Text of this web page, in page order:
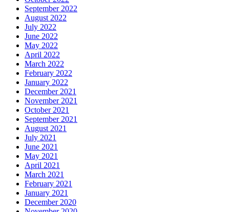
September 2022
August 2022
July 2022
June 2022
May 2022
April 2022
March 2022
February 2022
January 2022
December 2021
November 2021
October 2021
September 2021
August 2021
July 2021
June 2021
May 2021
April 2021
March 2021
February 2021
January 2021
December 2020